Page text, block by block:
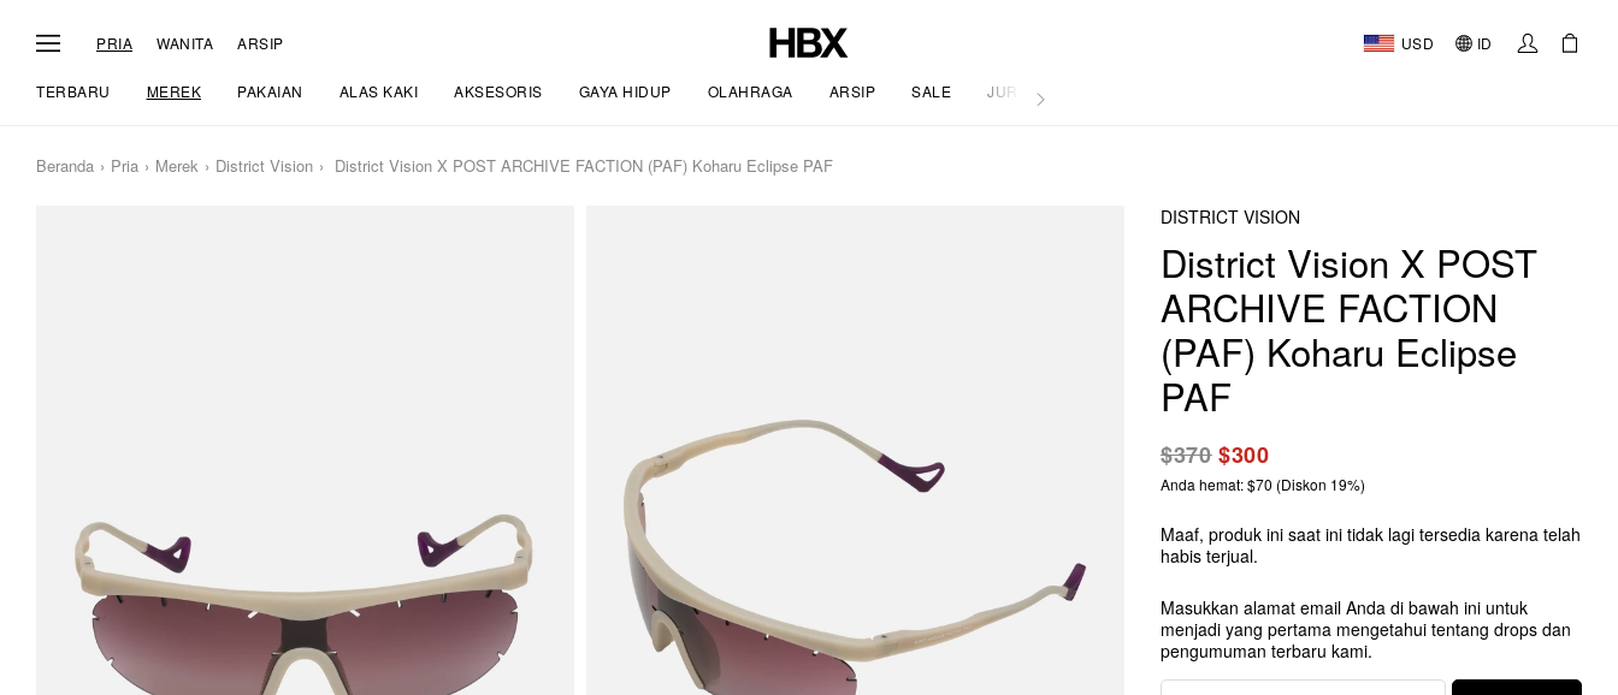
PRIA WANITA ARSIP USD ID
TERBARU MEREK PAKAIAN ALAS KAKI AKSESORIS GAYA HIDUP OLAHRAGA ARSIP SALE JURNAL
Beranda Pria Merek District Vision District Vision X POST ARCHIVE FACTION (PAF) Koharu Eclipse PAF
DISTRICT VISION
District Vision X POST
ARCHIVE FACTION
(PAF) Koharu Eclipse
PAF
$370$300
Anda hemat: $70 (Diskon 19%)
Maaf, produk ini saat ini tidak lagi tersedia karena telah
habis terjual.
Masukkan alamat email Anda di bawah ini untuk
menjadi yang pertama mengetahui tentang drops dan
pengumuman terbaru kami.